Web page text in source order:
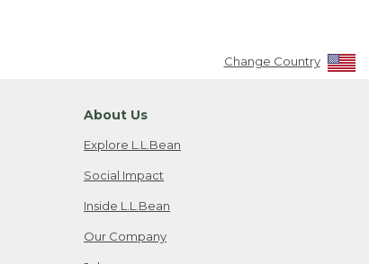
Change Country
About Us
Explore L.L.Bean
Social Impact
Inside L.L.Bean
Our Company